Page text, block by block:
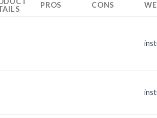
PROS CONS